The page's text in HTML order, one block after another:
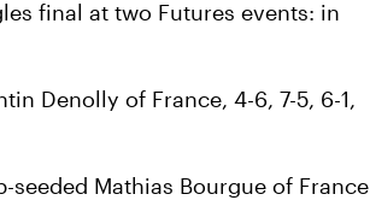
final at two Futures events: in
Denolly of France, 4-6, 7-5, 6-1,
Mathias Bourgue of France